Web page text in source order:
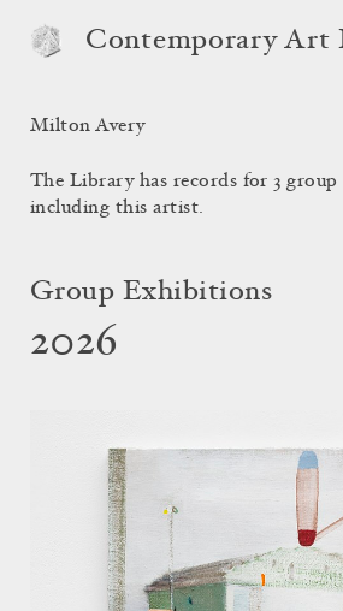
Contemporary Art
Milton Avery
The Library has records for 3
including this artist.
Group Exhibitions
2026